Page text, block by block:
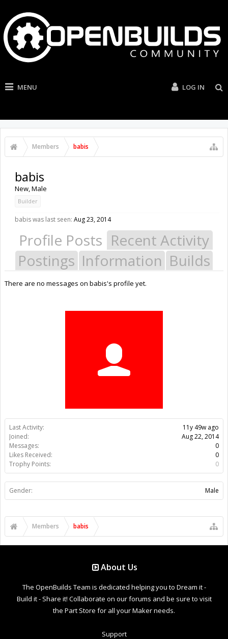
MENU LOG IN
Members babis
Last Activity:
11y 49w ago
Joined:
Aug 22, 2014
Messages:
0
Likes Received:
0
Trophy Points:
0
Gender: Male
babis
New, Male
Builder
babis was last seen: Aug 23, 2014
Profile Posts Recent Activity
Postings Information Builds
There are no messages on babis's profile yet.
Members babis
About Us
The OpenBuilds Team is dedicated helping you to Dream it -
Build it - Share it! Collaborate on our forums and be sure to visit
the Part Store for all your Maker needs.
Support